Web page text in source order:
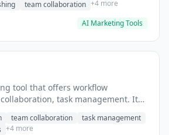
team collaboration +4 more
AI Marketing Tools
tool that offers workflow
task management. It
team collaboration
task management
+4 more